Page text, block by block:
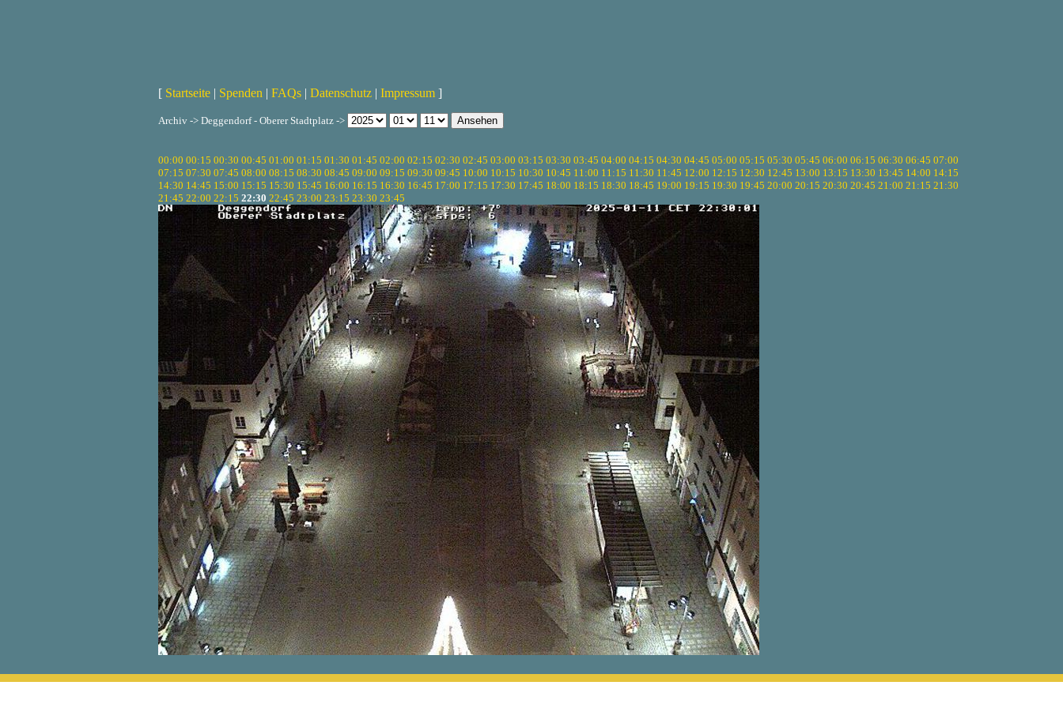
[ Startseite | Spenden | FAQs | Datenschutz | Impressum ]
Archiv -> Deggendorf - Oberer Stadtplatz ->
00:00 00:15 00:30 00:45 01:00 01:15 01:30 01:45 02:00 02:15 02:30 02:45 03:00 03:15 03:30 03:45 04:00 04:15 04:30 04:45 05:00 05:15 05:30 05:45 06:00 06:15 06:30 06:45 07:00
07:15 07:30 07:45 08:00 08:15 08:30 08:45 09:00 09:15 09:30 09:45 10:00 10:15 10:30 10:45 11:00 11:15 11:30 11:45 12:00 12:15 12:30 12:45 13:00 13:15 13:30 13:45 14:00 14:15
14:30 14:45 15:00 15:15 15:30 15:45 16:00 16:15 16:30 16:45 17:00 17:15 17:30 17:45 18:00 18:15 18:30 18:45 19:00 19:15 19:30 19:45 20:00 20:15 20:30 20:45 21:00 21:15 21:30
21:45 22:00 22:15 22:30 22:45 23:00 23:15 23:30 23:45